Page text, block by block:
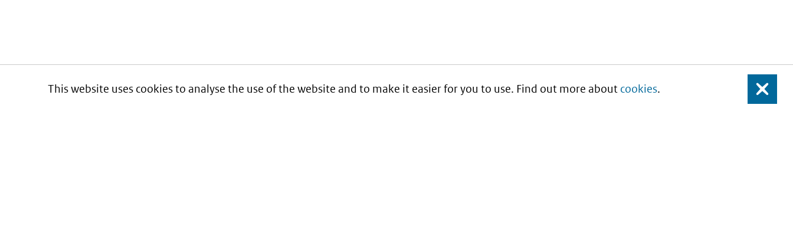
This website uses cookies to analyse the use of the website and to make it easier for you to use. Find out more about cookies. Close